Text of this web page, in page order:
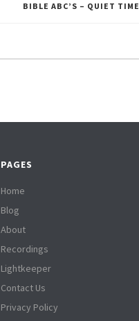
BIBLE ABC’S – QUIET TIME
PAGES
Home
Blog
About
Recordings
Lightkeeper
Contact Us
Privacy Policy